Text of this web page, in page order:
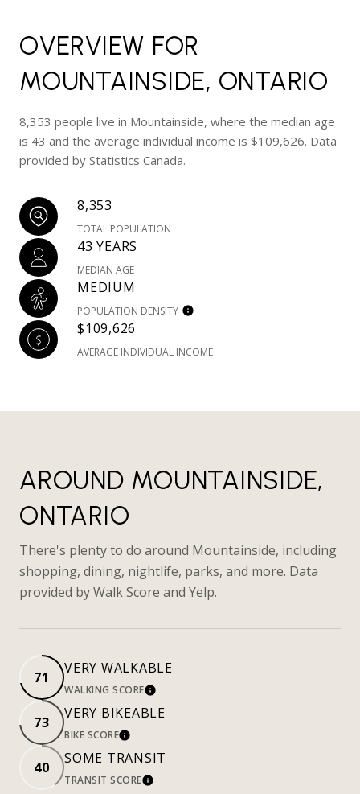
OVERVIEW FOR
MOUNTAINSIDE, ONTARIO
8,353 people live in Mountainside, where the median age
is 43 and the average individual income is $109,626. Data
provided by Statistics Canada.
8,353
TOTAL POPULATION
43 YEARS
MEDIAN AGE
MEDIUM
POPULATION DENSITY
$109,626
AVERAGE INDIVIDUAL INCOME
AROUND MOUNTAINSIDE,
ONTARIO
There's plenty to do around Mountainside, including
shopping, dining, nightlife, parks, and more. Data
provided by Walk Score and Yelp.
71
VERY WALKABLE
WALKING SCORELEARN MORE
73
VERY BIKEABLE
BIKE SCORELEARN MORE
40
SOME TRANSIT
TRANSIT SCORELEARN MORE